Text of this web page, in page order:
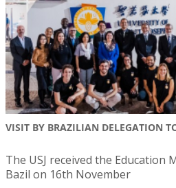
VISIT BY BRAZILIAN DELEGATION
The USJ received the
Bazil on 16th November